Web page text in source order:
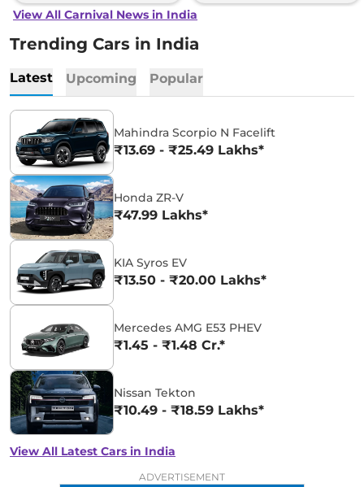
View All Carnival News in India
Trending Cars in India
Latest Upcoming Popular
Mahindra Scorpio N Facelift
₹13.69 - ₹25.49 Lakhs*
Honda ZR-V
₹47.99 Lakhs*
KIA Syros EV
₹13.50 - ₹20.00 Lakhs*
Mercedes AMG E53 PHEV
₹1.45 - ₹1.48 Cr.*
Nissan Tekton
₹10.49 - ₹18.59 Lakhs*
View All Latest Cars in India
ADVERTISEMENT